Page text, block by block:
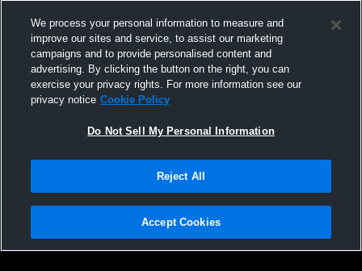
Roosevelt High School vs freeport
christian academy Womens JV Volleyball
Privacy Policy |Terms & Conditions |Software License Agreement |Do
Not Sell My Personal Information |Cookies |Security
We process your personal information to measure and
improve our sites and service, to assist our marketing
campaigns and to provide personalised content and
advertising. By clicking the button on the right, you can
exercise your privacy rights. For more information see our
privacy notice Cookie Policy
Do Not Sell My Personal Information
Reject All
Accept Cookies